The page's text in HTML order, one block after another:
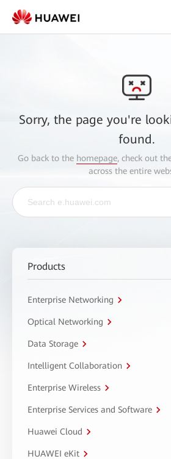
Sorry, the page you're
found.
Go back to the homepage, check out
across the entire
Products
Enterprise Networking
Optical Networking
Data Storage
Intelligent Collaboration
Enterprise Wireless
Enterprise Services and Software
Huawei Cloud
HUAWEI eKit